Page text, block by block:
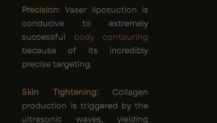
Precision: Vaser liposuction is
conducive to extremely
successful body contouring
because of its incredibly
precise targeting.
Skin Tightening:Collagen
production is triggered by the
ultrasonic waves, yielding